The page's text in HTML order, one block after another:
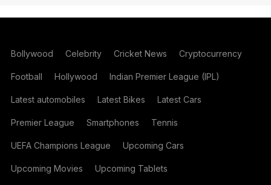
Bollywood Celebrity Cricket News Cryptocurrency
Football Hollywood Indian Premier League (IPL)
Latest automobiles Latest Bikes Latest Cars
Premier League Smartphones Tennis
UEFA Champions League Upcoming Cars
Upcoming Movies Upcoming Tablets